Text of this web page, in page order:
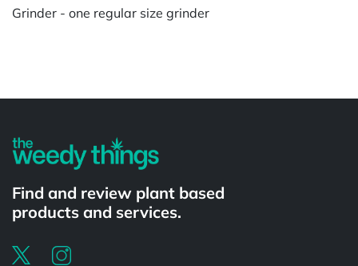
Grinder - one regular size grinder
Find and review plant based
products and services.